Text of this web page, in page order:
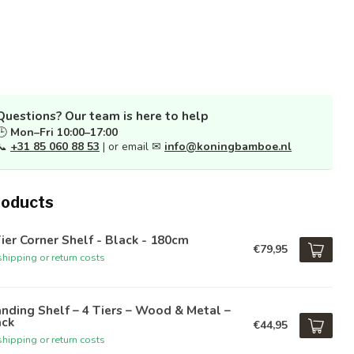
Our team is here to help
Mon–Fri 10:00–17:00
+31 85 060 88 53 | or email ✉ info@koningbamboe.nl
Corner Shelf - Black - 180cm
or return costs
€79,95
Shelf – 4 Tiers – Wood & Metal –
or return costs
€44,95